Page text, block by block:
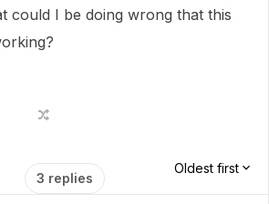
could I be doing wrong that this
3 replies
Oldest first